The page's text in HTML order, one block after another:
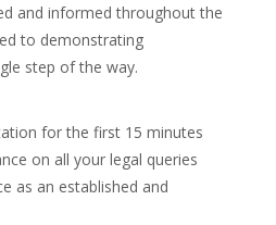
and informed throughout the
to demonstrating
step of the way.
for the first 15 minutes
on all your legal queries
as an established and